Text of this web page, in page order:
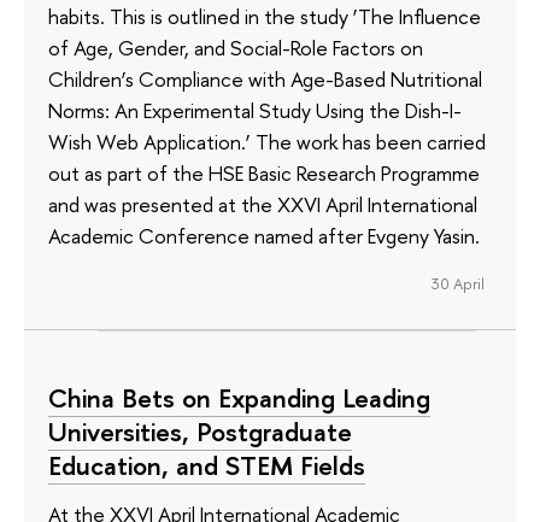
habits. This is outlined in the study ‘The Influence
of Age, Gender, and Social-Role Factors on
Children’s Compliance with Age-Based Nutritional
Norms: An Experimental Study Using the Dish-I-
Wish Web Application.’ The work has been carried
out as part of the HSE Basic Research Programme
and was presented at the XXVI April International
Academic Conference named after Evgeny Yasin.
30 April
China Bets on Expanding Leading
Universities, Postgraduate
Education, and STEM Fields
At the XXVI April International Academic